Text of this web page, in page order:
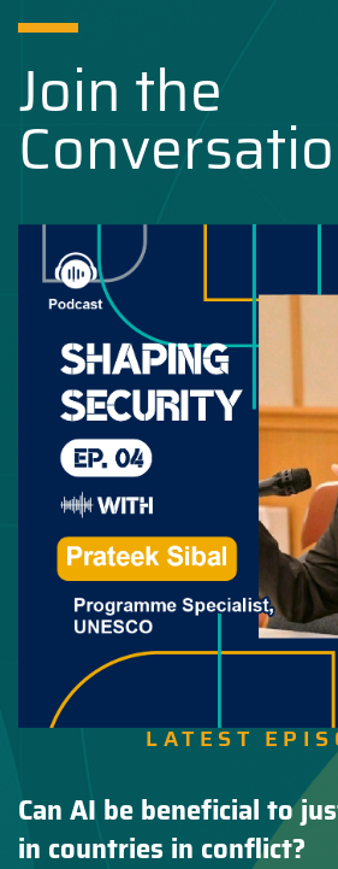
Join the
LATEST
Can AI be beneficial to
in countries in conflict?